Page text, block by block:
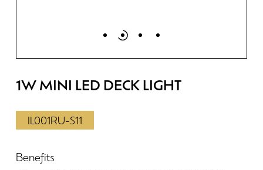
1W MINI LED DECK LIGHT
IL001RU-S11
Benefits